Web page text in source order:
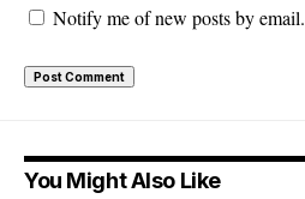
Notify me of new posts by email.
You Might Also Like